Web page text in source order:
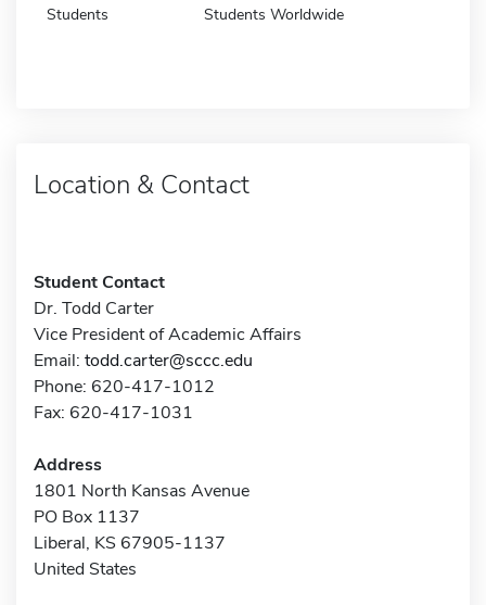
Students Students Worldwide
Location & Contact
Student Contact
Dr. Todd Carter
Vice President of Academic Affairs
Email: todd.carter@sccc.edu
Phone: 620-417-1012
Fax: 620-417-1031
Address
1801 North Kansas Avenue
PO Box 1137
Liberal, KS 67905-1137
United States